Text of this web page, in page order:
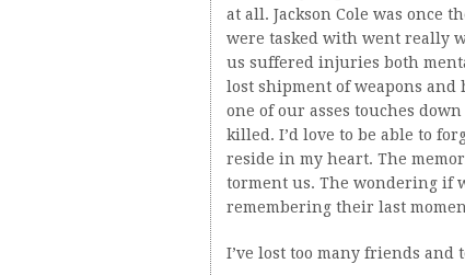
at all. Jackson Cole was once
were tasked with went really
us suffered injuries both
lost shipment of weapons
one of our asses touches
killed. I’d love to be able to
reside in my heart. The
torment us. The wondering if
remembering their last
I’ve lost too many friends